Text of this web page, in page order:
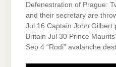
Defenestration of Prague:
and their secretary are
Jul 16 Captain John Gilbert
Britain Jul 30 Prince
Sep 4 “Rodi” avalanche